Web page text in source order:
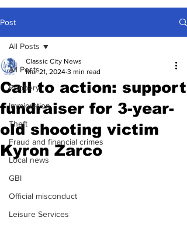
Post
All Posts
Robbery
Immigration
Theft
Fraud and financial crimes
Local news
GBI
Official misconduct
Leisure Services
All Posts
Call to action: support
fundraiser for 3-year-
old shooting victim
Kyron Zarco
Classic City News
Mar 21, 2024 3 min read